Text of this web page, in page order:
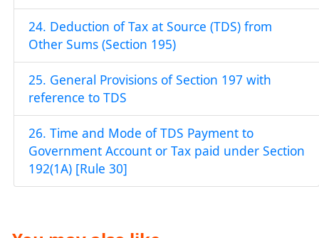
24. Deduction of Tax at Source (TDS) from
Other Sums (Section 195)
25. General Provisions of Section 197 with
reference to TDS
26. Time and Mode of TDS Payment to
Government Account or Tax paid under Section
192(1A) [Rule 30]